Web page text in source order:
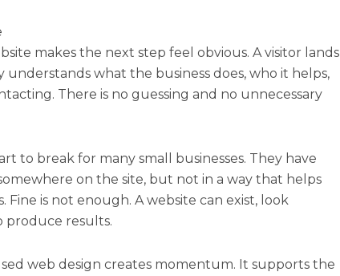
makes the next step feel obvious. A visitor lands
understands what the business does, who it helps,
There is no guessing and no unnecessary
to break for many small businesses. They have
on the site, but not in a way that helps
Fine is not enough. A website can exist, look
produce results.
web design creates momentum. It supports the